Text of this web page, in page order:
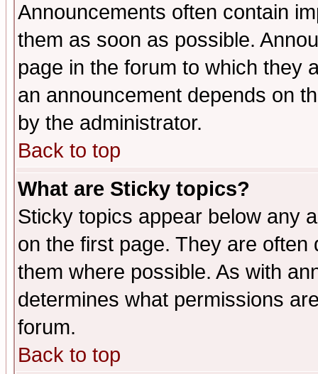
Announcements often contain
them as soon as possible.
page in the forum to which they
an announcement depends on
by the administrator.
Back to top
What are Sticky topics?
Sticky topics appear below any
on the first page. They are
them where possible. As with
determines what permissions
forum.
Back to top